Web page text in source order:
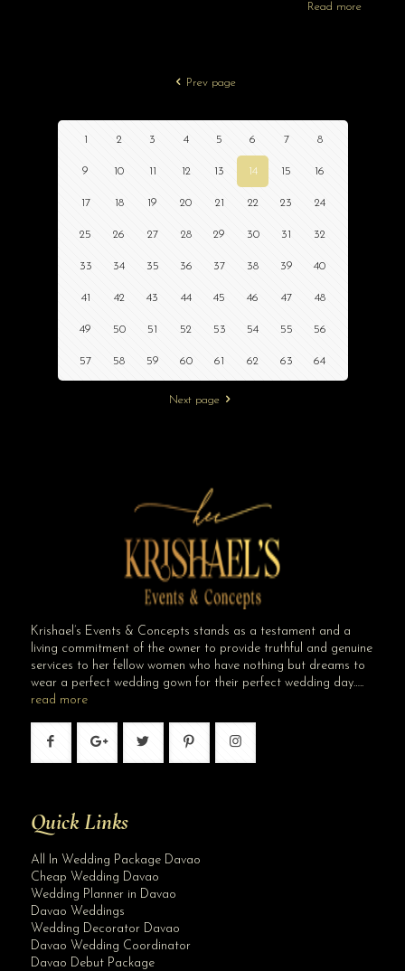
Read more
Prev page
1 2 3 4 5 6 7 8
9 10 11 12 13 14 15 16
17 18 19 20 21 22 23 24
25 26 27 28 29 30 31 32
33 34 35 36 37 38 39 40
41 42 43 44 45 46 47 48
49 50 51 52 53 54 55 56
57 58 59 60 61 62 63 64
Next page
Krishael’s Events & Concepts stands as a testament and a
living commitment of the owner to provide truthful and genuine
services to her fellow women who have nothing but dreams to
wear a perfect wedding gown for their perfect wedding day…..
read more
Quick Links
All In Wedding Package Davao
Cheap Wedding Davao
Wedding Planner in Davao
Davao Weddings
Wedding Decorator Davao
Davao Wedding Coordinator
Davao Debut Package